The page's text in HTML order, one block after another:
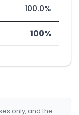
100.0%
100%
only, and the